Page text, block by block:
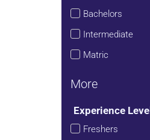
Bachelors
Intermediate
Matric
More
Experience Level
Freshers